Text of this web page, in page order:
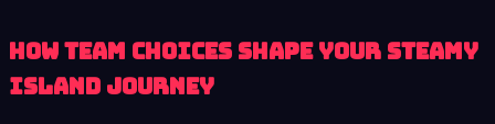
How Team Choices Shape Your Steamy
Island Journey